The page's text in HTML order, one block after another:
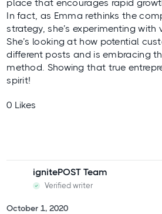
place that encourages rapid
In fact, as Emma rethinks the
strategy, she’s experimenting with
She’s looking at how potential
different posts and is embracing
method. Showing that true
spirit!
0 Likes
ignitePOST Team
Verified writer
October 1, 2020